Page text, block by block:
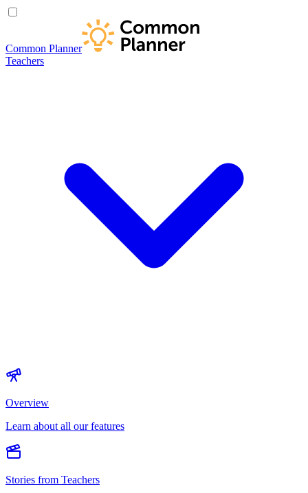
Common Planner
Teachers
Overview
Learn about all our features
Stories from Teachers